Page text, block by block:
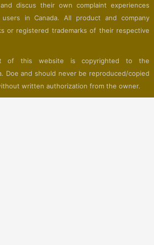
discus their own complaint experiences
in Canada. All product and company
or registered trademarks of their respective
of this website is copyrighted to the
Doe and should never be reproduced/copied
written authorization from the owner.